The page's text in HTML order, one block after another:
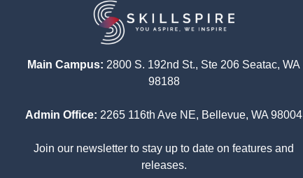
Main Campus: 2800 S. 192nd St., Ste 206 Seatac, WA
98188
Admin Office: 2265 116th Ave NE, Bellevue, WA 98004
Join our newsletter to stay up to date on features and
releases.